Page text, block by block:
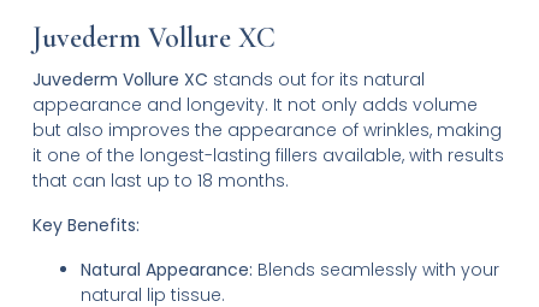
Juvederm Vollure XC
Juvederm Vollure XC stands out for its natural
appearance and longevity. It not only adds volume
but also improves the appearance of wrinkles, making
it one of the longest-lasting fillers available, with results
that can last up to 18 months.
Key Benefits:
Natural Appearance: Blends seamlessly with your
natural lip tissue.